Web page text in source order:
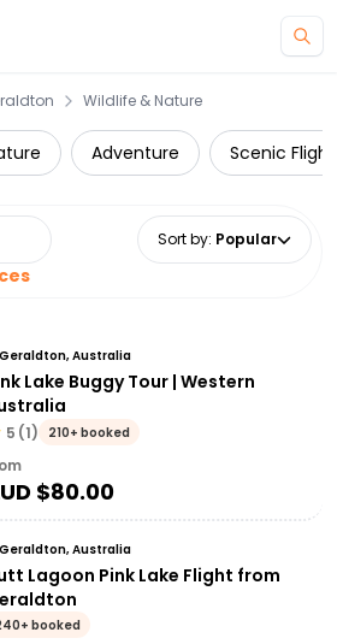
Wildlife & Nature
Adventure Scenic
Sort by: Popular
Geraldton, Australia
Lake Buggy Tour | Western
5 (1) 210+ booked
$80.00
Geraldton, Australia
Lagoon Pink Lake Flight from
booked